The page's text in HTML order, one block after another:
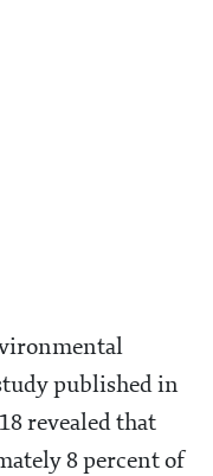
published in
revealed that
8 percent of